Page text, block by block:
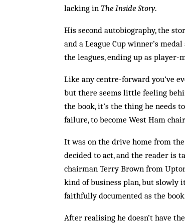
lacking in The Inside Story.
His second autobiography, the
and a League Cup winner’s
the leagues, ending up as
Like any centre-forward you’ve
but there seems little feeling
the book, it’s the thing he needs
failure, to become West Ham
It was on the drive home from
decided to act, and the reader is
chairman Terry Brown from
kind of business plan, but slowly
faithfully documented as the book
After realising he doesn’t have